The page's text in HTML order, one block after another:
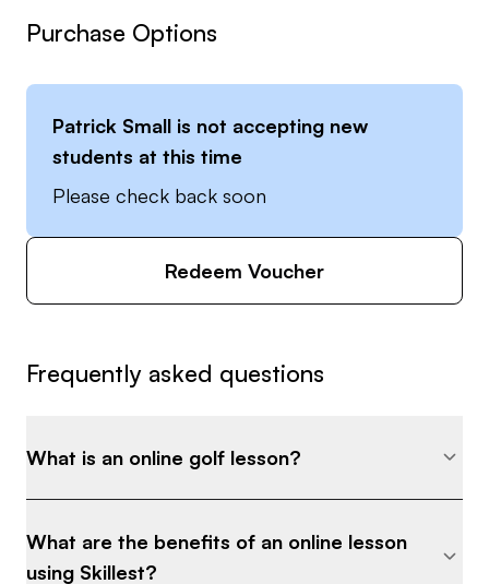
Purchase Options
Patrick Small is not accepting new
students at this time
Please check back soon
Redeem Voucher
Frequently asked questions
What is an online golf lesson?
What are the benefits of an online lesson
using Skillest?